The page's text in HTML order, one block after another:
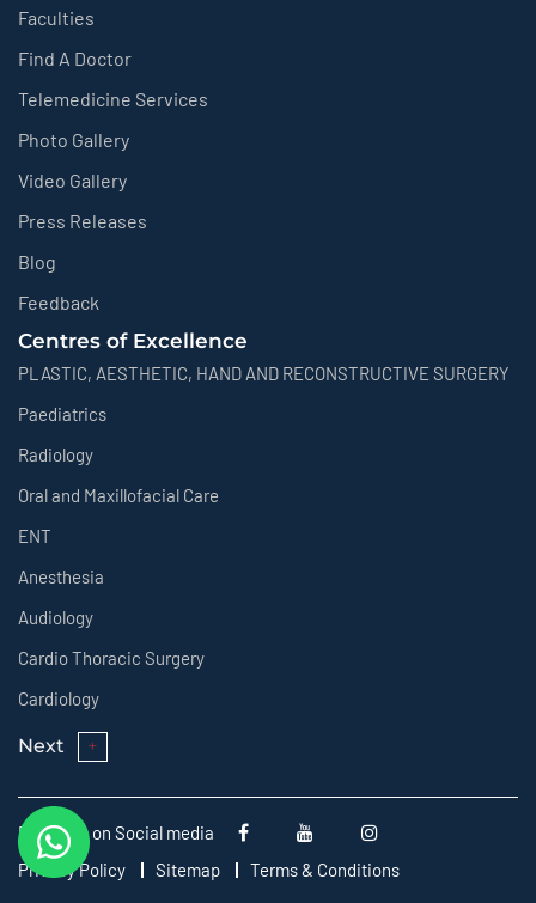
Faculties
Find A Doctor
Telemedicine Services
Photo Gallery
Video Gallery
Press Releases
Blog
Feedback
Centres of Excellence
PLASTIC, AESTHETIC, HAND AND RECONSTRUCTIVE SURGERY
Paediatrics
Radiology
Oral and Maxillofacial Care
ENT
Anesthesia
Audiology
Cardio Thoracic Surgery
Cardiology
Next
Follow us on Social media
Privacy Policy
Sitemap
Terms & Conditions